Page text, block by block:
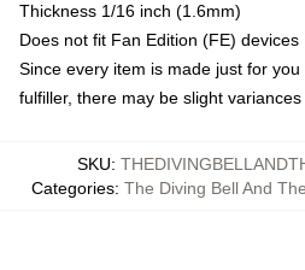
Thickness 1/16 inch (1.6mm)
Does not fit Fan Edition (FE) devices
Since every item is made just for
fulfiller, there may be slight
SKU:
Categories: The Diving Bell And